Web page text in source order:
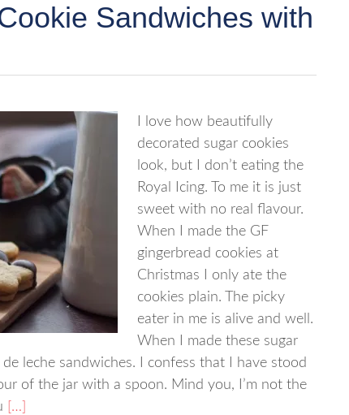
Sandwiches with
I love how beautifully
decorated sugar cookies
look, but I don’t eating the
Royal Icing. To me it is just
sweet with no real flavour.
When I made the GF
gingerbread cookies at
Christmas I only ate the
cookies plain. The picky
eater in me is alive and well.
When I made these sugar
leche sandwiches. I confess that I have stood
of the jar with a spoon. Mind you, I’m not the
[…]